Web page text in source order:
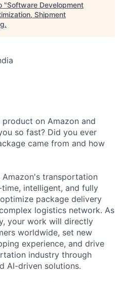
"Software Development
Shipment
.
on Amazon and
so fast? Did you ever
came from and how
transportation
intelligent, and fully
package delivery
logistics network. As
your work will directly
worldwide, set new
experience, and drive
industry through
AI-driven solutions.